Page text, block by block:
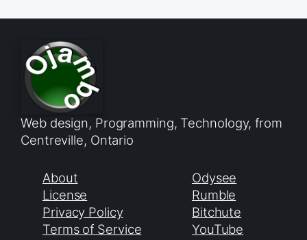
Web design, Programming, Technology, from
Centreville, Ontario
About
License
Privacy Policy
Terms of Service
Odysee
Rumble
Bitchute
YouTube